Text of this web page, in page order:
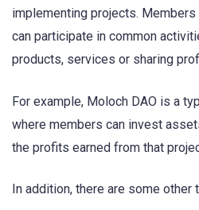
implementing projects. Members
can participate in common
products, services or sharing
For example, Moloch DAO is a
where members can invest
the profits earned from that
In addition, there are some other